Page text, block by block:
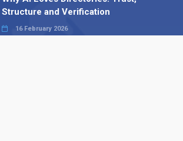
Structure and Verification
16 February 2026